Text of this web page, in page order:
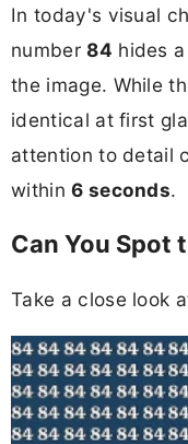
In today's visual
number84 hides
the image. While
identical at first
attention to detail
within6 seconds.
Can You Spot
Take a close look